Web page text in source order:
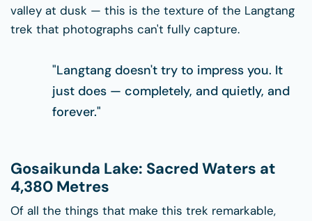
valley at dusk — this is the texture of the Langtang
trek that photographs can't fully capture.
"Langtang doesn't try to impress you. It
just does — completely, and quietly, and
forever."
Gosaikunda Lake: Sacred Waters at
4,380 Metres
Of all the things that make this trek remarkable,